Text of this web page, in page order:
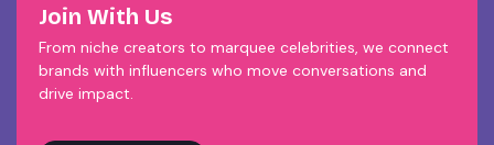
Join With Us
From niche creators to marquee celebrities, we connect
brands with influencers who move conversations and
drive impact.